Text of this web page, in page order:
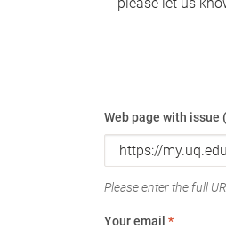
Web page with issue
Please enter the full
Your email *